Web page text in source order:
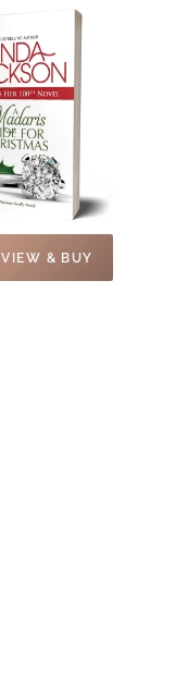
VIEW & BUY